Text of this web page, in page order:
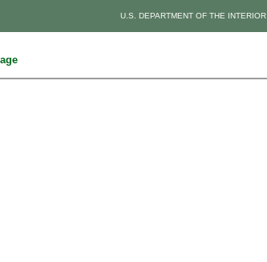
U.S. DEPARTMENT OF THE INTERIOR